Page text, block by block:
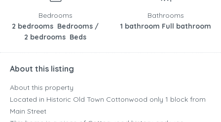
Bedrooms
2 bedrooms Bedrooms /
2 bedrooms Beds
Bathrooms
1 bathroom Full bathroom
About this listing
About this property
Located in Historic Old Town Cottonwood only 1 block from
Main Street